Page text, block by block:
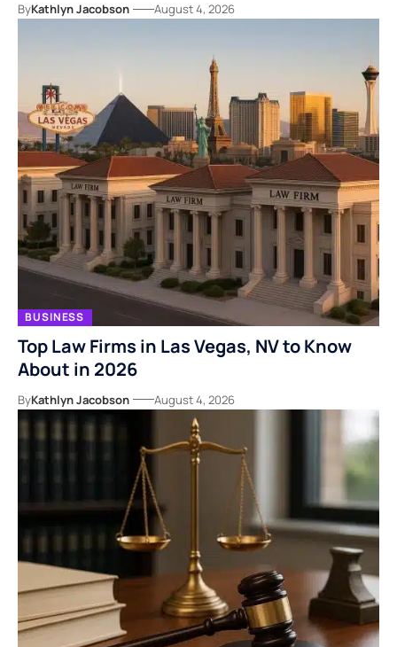
ByKathlyn Jacobson August 4, 2026
BUSINESS
Top Law Firms in Las Vegas, NV to Know
About in 2026
ByKathlyn Jacobson August 4, 2026